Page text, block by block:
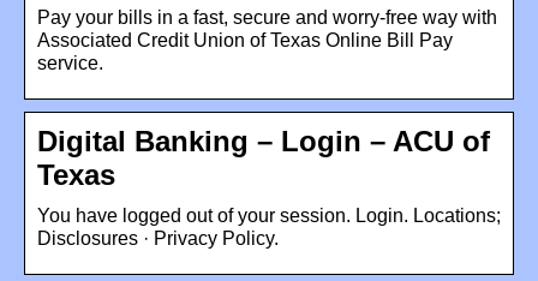
Pay your bills in a fast, secure and worry-free way with
Associated Credit Union of Texas Online Bill Pay
service.
Digital Banking – Login – ACU of
Texas
You have logged out of your session. Login. Locations;
Disclosures · Privacy Policy.